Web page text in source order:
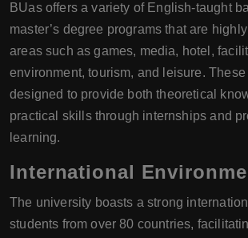
BUas offers a variety of English-taught
master’s degree programs that are
areas such as games, media, hotel,
environment, tourism, and leisure.
designed to provide both theoretical
practical skills through internships and
learning.
International
The university boasts a strong
students from over 80 countries,